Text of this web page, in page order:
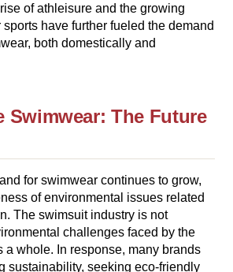
of athleisure and the growing
have further fueled the demand
both domestically and
Swimwear: The Future
for swimwear continues to grow,
of environmental issues related
The swimsuit industry is not
challenges faced by the
a whole. In response, many brands
sustainability, seeking eco-friendly